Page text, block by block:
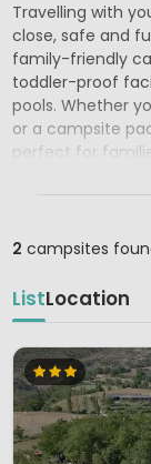
Travelling with
close, safe and
family-friendly
toddler-proof
pools. Whether
or a campsite
perfect for
2 campsites
ListLocation